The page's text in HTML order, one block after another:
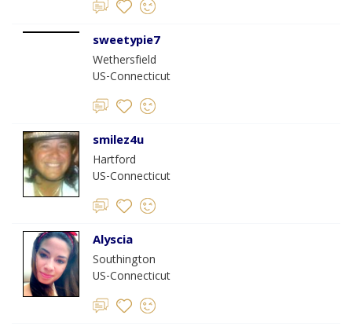
sweetypie7
Wethersfield
US-Connecticut
smilez4u
Hartford
US-Connecticut
Alyscia
Southington
US-Connecticut